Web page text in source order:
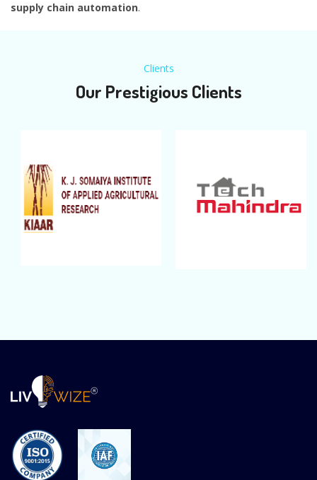
supply chain automation.
Clients
Our Prestigious Clients